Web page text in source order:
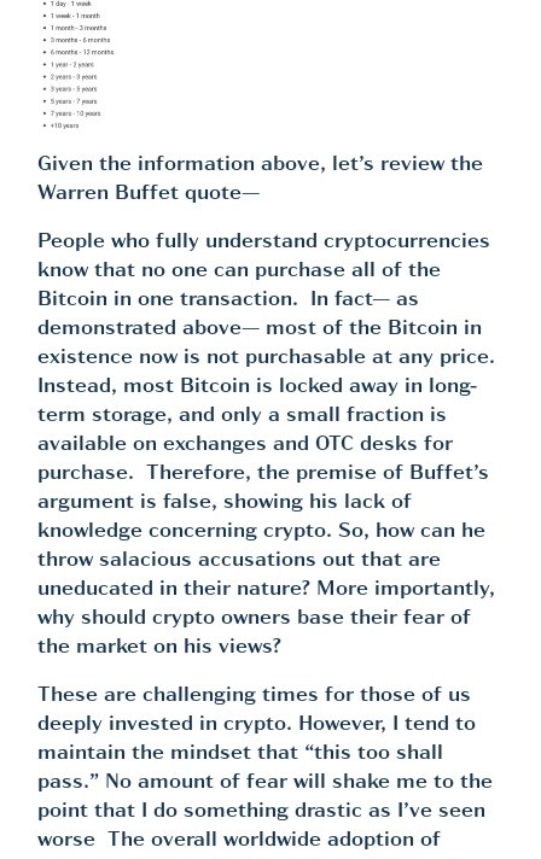
Given the information above, let’s review the
Warren Buffet quote—
People who fully understand cryptocurrencies
know that no one can purchase all of the
Bitcoin in one transaction. In fact— as
demonstrated above— most of the Bitcoin in
existence now is not purchasable at any price.
Instead, most Bitcoin is locked away in long-
term storage, and only a small fraction is
available on exchanges and OTC desks for
purchase. Therefore, the premise of Buffet’s
argument is false, showing his lack of
knowledge concerning crypto. So, how can he
throw salacious accusations out that are
uneducated in their nature? More importantly,
why should crypto owners base their fear of
the market on his views?
These are challenging times for those of us
deeply invested in crypto. However, I tend to
maintain the mindset that “this too shall
pass.” No amount of fear will shake me to the
point that I do something drastic as I’ve seen
worse The overall worldwide adoption of